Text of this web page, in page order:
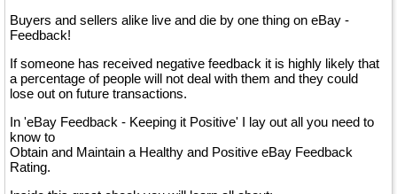
Buyers and sellers alike live and die by one thing on eBay -
Feedback!
If someone has received negative feedback it is highly likely that
a percentage of people will not deal with them and they could
lose out on future transactions.
In 'eBay Feedback - Keeping it Positive' I lay out all you need to
know to
Obtain and Maintain a Healthy and Positive eBay Feedback
Rating.